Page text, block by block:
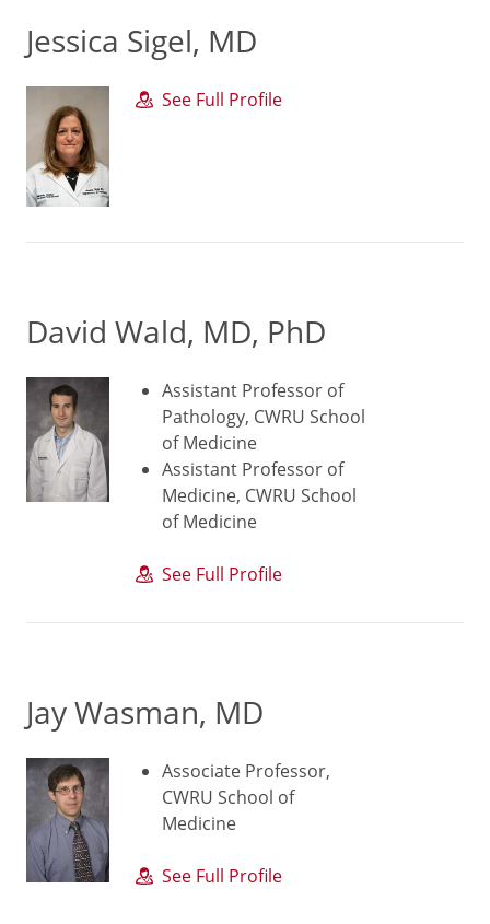
Jessica Sigel, MD
See Full Profile
David Wald, MD, PhD
Assistant Professor of
Pathology, CWRU School
of Medicine
Assistant Professor of
Medicine, CWRU School
of Medicine
See Full Profile
Jay Wasman, MD
Associate Professor,
CWRU School of
Medicine
See Full Profile